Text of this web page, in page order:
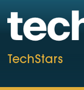
TechStars